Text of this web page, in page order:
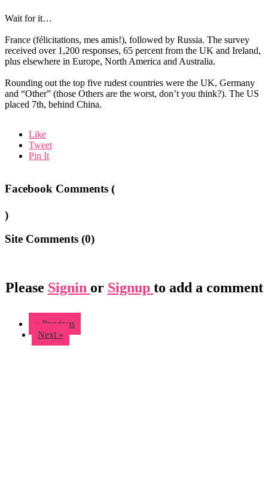
Wait for it…
France (félicitations, mes amis!), followed by Russia. The survey
received over 1,200 responses, 65 percent from the UK and Ireland,
plus elsewhere in Europe, North America and Australia.
Rounding out the top five rudest countries were the UK, Germany
and “Other” (those Others are the worst, don’t you think?). The US
placed 7th, behind China.
Like
Tweet
Pin It
Facebook Comments (
)
Site Comments (0)
Please Signin or Signup to add a comment
« Previous
Next »